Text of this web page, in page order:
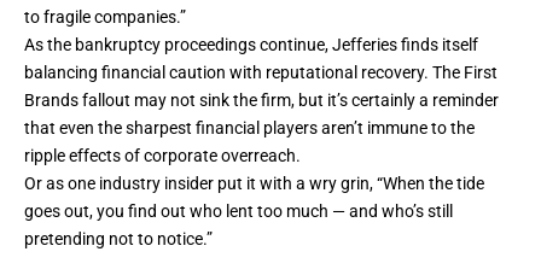
to fragile companies.”
As the bankruptcy proceedings continue, Jefferies finds itself
balancing financial caution with reputational recovery. The First
Brands fallout may not sink the firm, but it’s certainly a reminder
that even the sharpest financial players aren’t immune to the
ripple effects of corporate overreach.
Or as one industry insider put it with a wry grin, “When the tide
goes out, you find out who lent too much — and who’s still
pretending not to notice.”